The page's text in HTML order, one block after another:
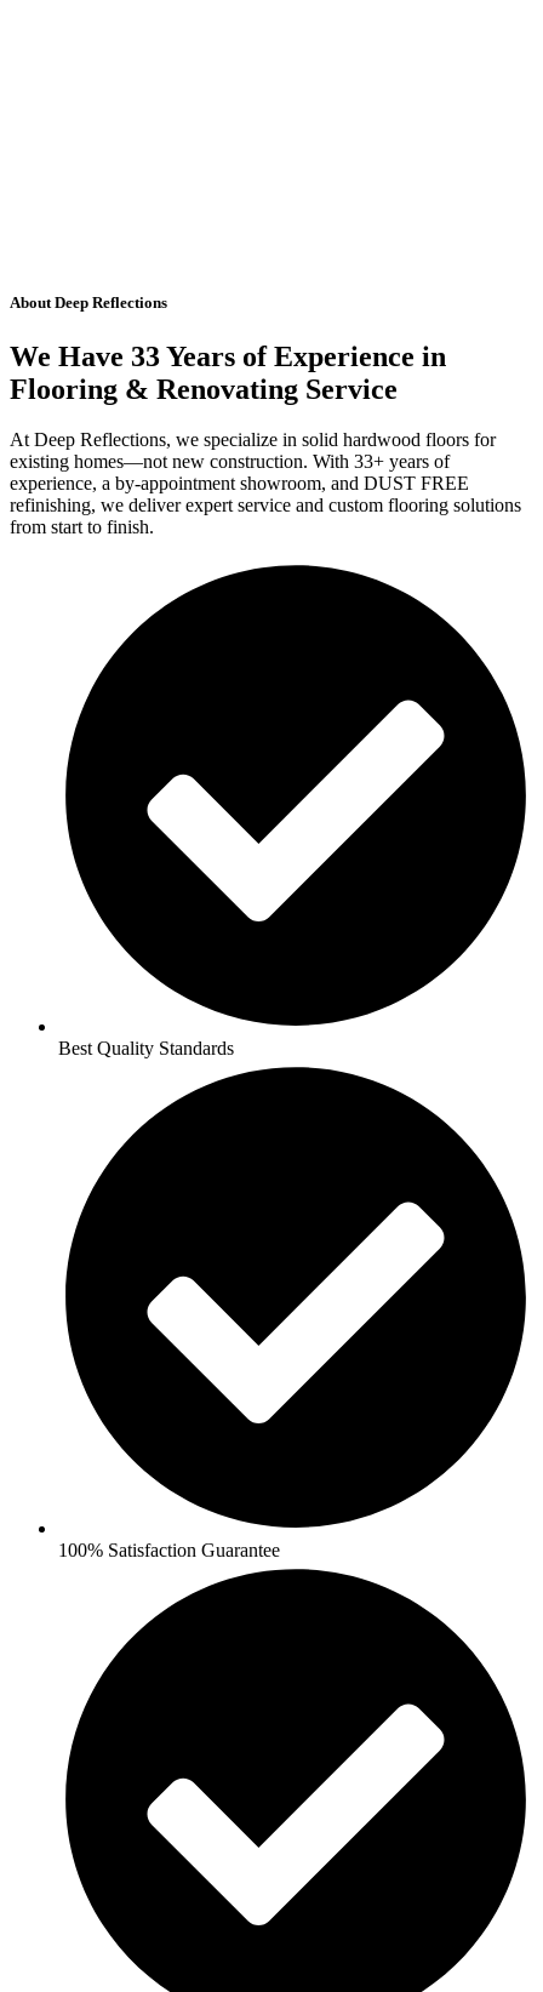
About Deep Reflections
We Have 33 Years of Experience in
Flooring & Renovating Service
At Deep Reflections, we specialize in solid hardwood floors for
existing homes—not new construction. With 33+ years of
experience, a by-appointment showroom, and DUST FREE
refinishing, we deliver expert service and custom flooring solutions
from start to finish.
Best Quality Standards
100% Satisfaction Guarantee